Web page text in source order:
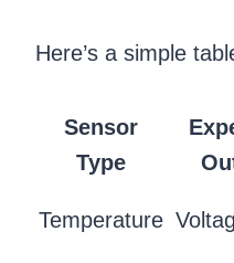
Here’s a simple
Sensor
Type
Temperature